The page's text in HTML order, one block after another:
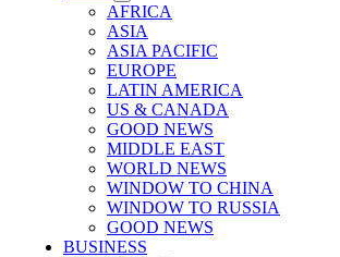
AFRICA
ASIA
ASIA PACIFIC
EUROPE
LATIN AMERICA
US & CANADA
GOOD NEWS
MIDDLE EAST
WORLD NEWS
WINDOW TO CHINA
WINDOW TO RUSSIA
GOOD NEWS
BUSINESS